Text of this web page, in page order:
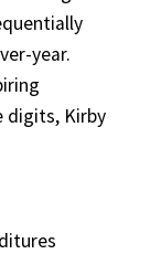
year.
digits, Kirby